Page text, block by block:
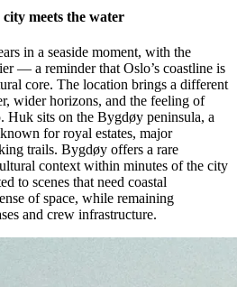
meets the water
in a seaside moment, with the
— a reminder that Oslo’s coastline is
core. The location brings a different
wider horizons, and the feeling of
Huk sits on the Bygdøy peninsula, a
for royal estates, major
trails. Bygdøy offers a rare
context within minutes of the city
to scenes that need coastal
of space, while remaining
and crew infrastructure.